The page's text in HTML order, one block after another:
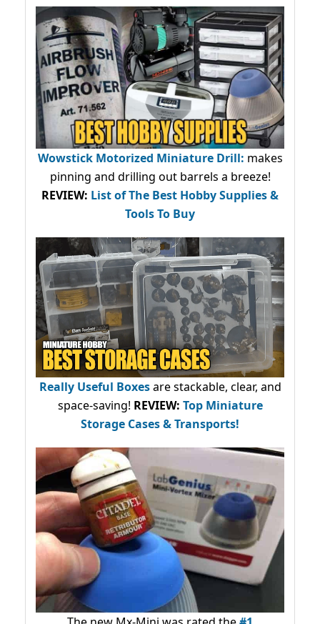
Wowstick Motorized Miniature Drill: makes
pinning and drilling out barrels a breeze!
REVIEW: List of The Best Hobby Supplies &
Tools To Buy
Really Useful Boxesare stackable, clear, and
space-saving! REVIEW: Top Miniature
Storage Cases & Transports!